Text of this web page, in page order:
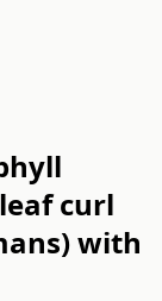
curl
with